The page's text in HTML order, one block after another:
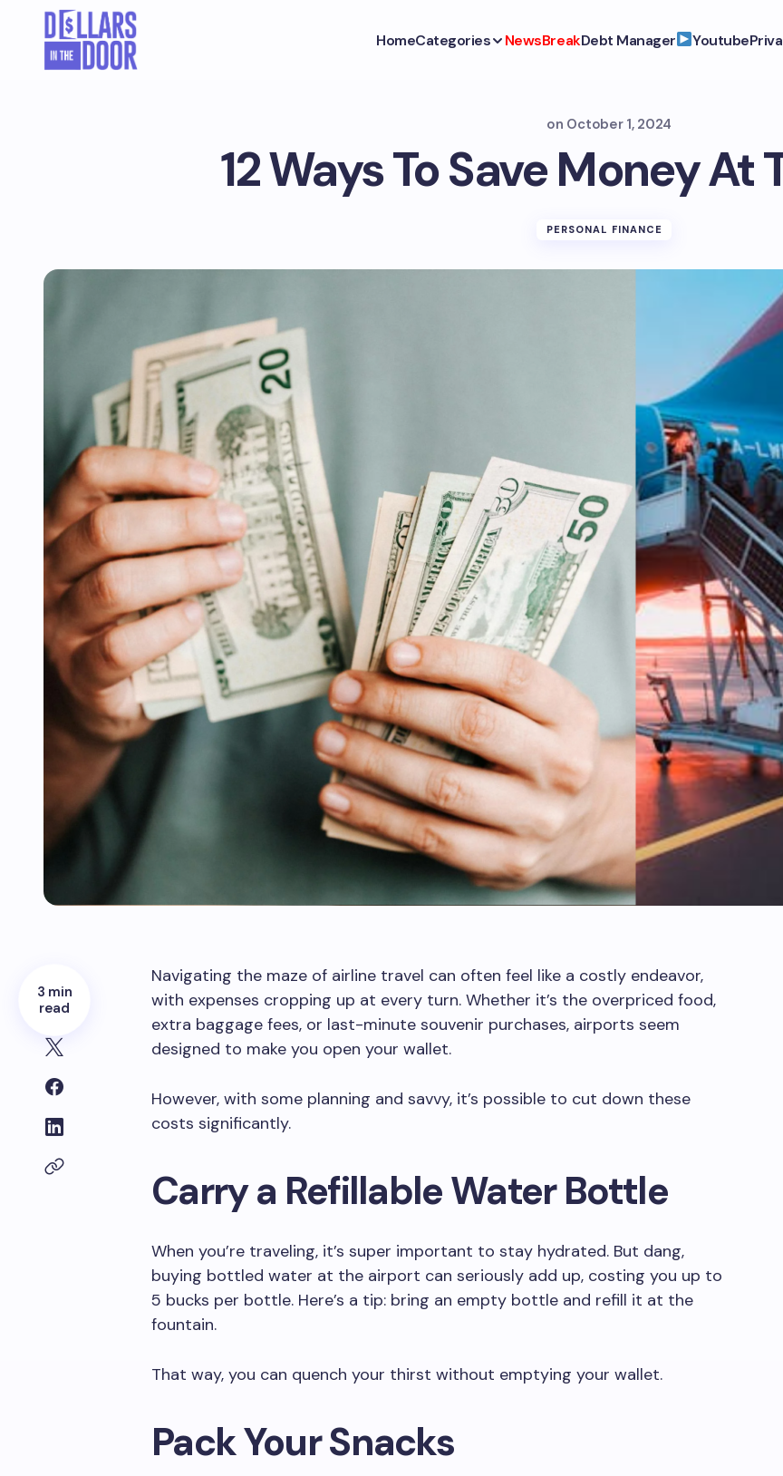
HomeCategories NewsBreakDebt Manager Youtube
on October 1, 2024
12 Ways To Save Money
PERSONAL FINANCE
3 min
read
Navigating the maze of airline travel can often feel like a costly endeavor,
with expenses cropping up at every turn. Whether it’s the overpriced food,
extra baggage fees, or last-minute souvenir purchases, airports seem
designed to make you open your wallet.
However, with some planning and savvy, it’s possible to cut down these
costs significantly.
Carry a Refillable Water Bottle
When you’re traveling, it’s super important to stay hydrated. But dang,
buying bottled water at the airport can seriously add up, costing you up to
5 bucks per bottle. Here’s a tip: bring an empty bottle and refill it at the
fountain.
That way, you can quench your thirst without emptying your wallet.
Pack Your Snacks